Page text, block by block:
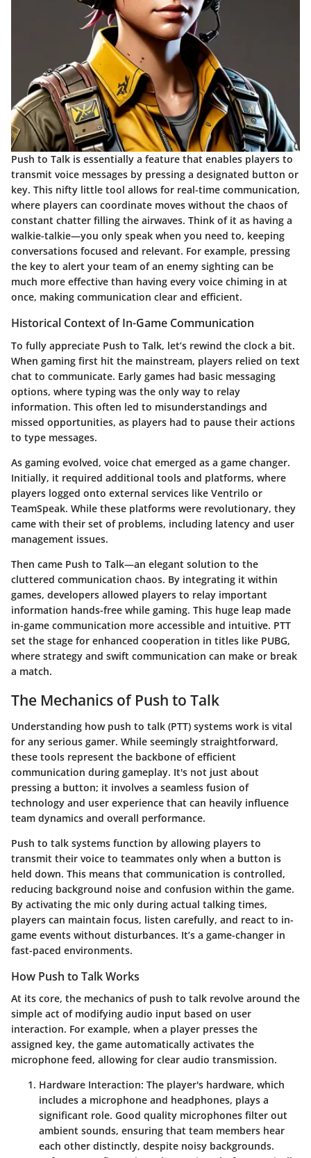
Push to Talk is essentially a feature that enables players to
transmit voice messages by pressing a designated button or
key. This nifty little tool allows for real-time communication,
where players can coordinate moves without the chaos of
constant chatter filling the airwaves. Think of it as having a
walkie-talkie—you only speak when you need to, keeping
conversations focused and relevant. For example, pressing
the key to alert your team of an enemy sighting can be
much more effective than having every voice chiming in at
once, making communication clear and efficient.
Historical Context of In-Game Communication
To fully appreciate Push to Talk, let’s rewind the clock a bit.
When gaming first hit the mainstream, players relied on text
chat to communicate. Early games had basic messaging
options, where typing was the only way to relay
information. This often led to misunderstandings and
missed opportunities, as players had to pause their actions
to type messages.
As gaming evolved, voice chat emerged as a game changer.
Initially, it required additional tools and platforms, where
players logged onto external services like Ventrilo or
TeamSpeak. While these platforms were revolutionary, they
came with their set of problems, including latency and user
management issues.
Then came Push to Talk—an elegant solution to the
cluttered communication chaos. By integrating it within
games, developers allowed players to relay important
information hands-free while gaming. This huge leap made
in-game communication more accessible and intuitive. PTT
set the stage for enhanced cooperation in titles like PUBG,
where strategy and swift communication can make or break
a match.
The Mechanics of Push to Talk
Understanding how push to talk (PTT) systems work is vital
for any serious gamer. While seemingly straightforward,
these tools represent the backbone of efficient
communication during gameplay. It's not just about
pressing a button; it involves a seamless fusion of
technology and user experience that can heavily influence
team dynamics and overall performance.
Push to talk systems function by allowing players to
transmit their voice to teammates only when a button is
held down. This means that communication is controlled,
reducing background noise and confusion within the game.
By activating the mic only during actual talking times,
players can maintain focus, listen carefully, and react to in-
game events without disturbances. It’s a game-changer in
fast-paced environments.
How Push to Talk Works
At its core, the mechanics of push to talk revolve around the
simple act of modifying audio input based on user
interaction. For example, when a player presses the
assigned key, the game automatically activates the
microphone feed, allowing for clear audio transmission.
Hardware Interaction: The player's hardware, which
includes a microphone and headphones, plays a
significant role. Good quality microphones filter out
ambient sounds, ensuring that team members hear
each other distinctly, despite noisy backgrounds.